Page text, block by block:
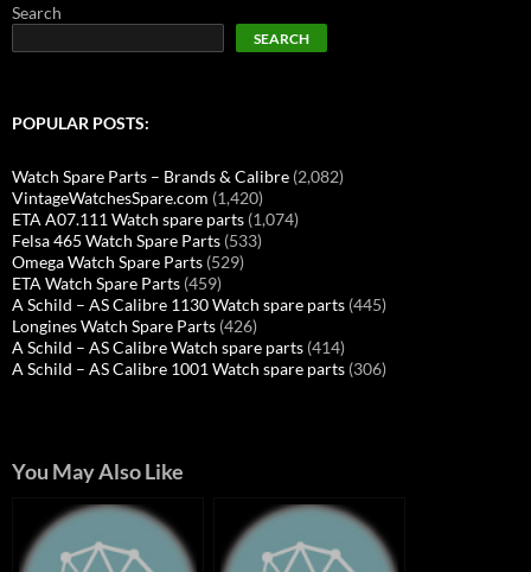
Search
SEARCH
POPULAR POSTS:
Watch Spare Parts – Brands & Calibre (2,082)
VintageWatchesSpare.com (1,420)
ETA A07.111 Watch spare parts (1,074)
Felsa 465 Watch Spare Parts (533)
Omega Watch Spare Parts (529)
ETA Watch Spare Parts (459)
A Schild – AS Calibre 1130 Watch spare parts (445)
Longines Watch Spare Parts (426)
A Schild – AS Calibre Watch spare parts (414)
A Schild – AS Calibre 1001 Watch spare parts (306)
You May Also Like